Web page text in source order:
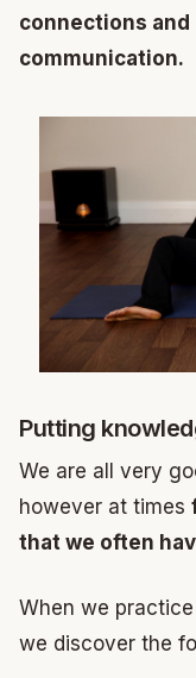
connections
communication.
Putting
We are all very
however at times
that we often
When we
we discover the